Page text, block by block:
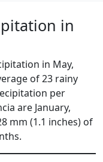
in
in May,
of 23 rainy
per
are January,
mm (1.1 inches) of